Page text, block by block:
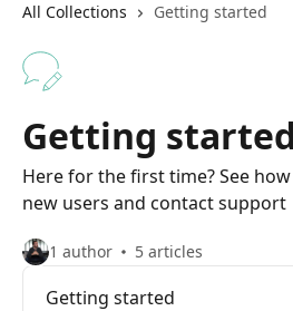
All Collections Getting started
Getting started
Here for the first time? See
new users and contact support
1 author 5 articles
Getting started